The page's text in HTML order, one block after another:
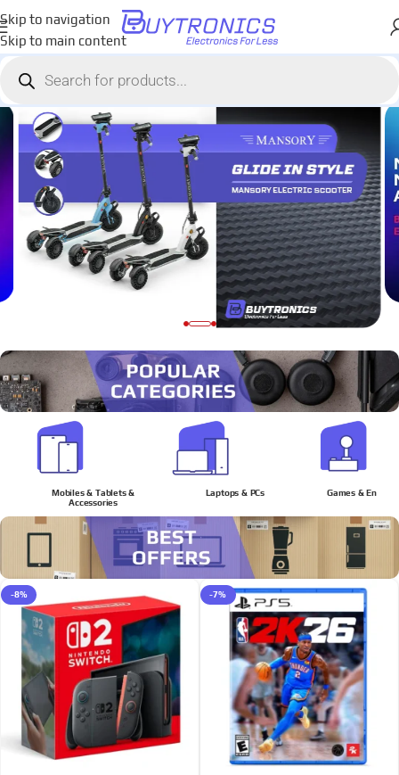
Skip to navigation
Skip to main content
Mobiles & Tablets &
Accessories
Laptops & PCs Games &
-8% -7%